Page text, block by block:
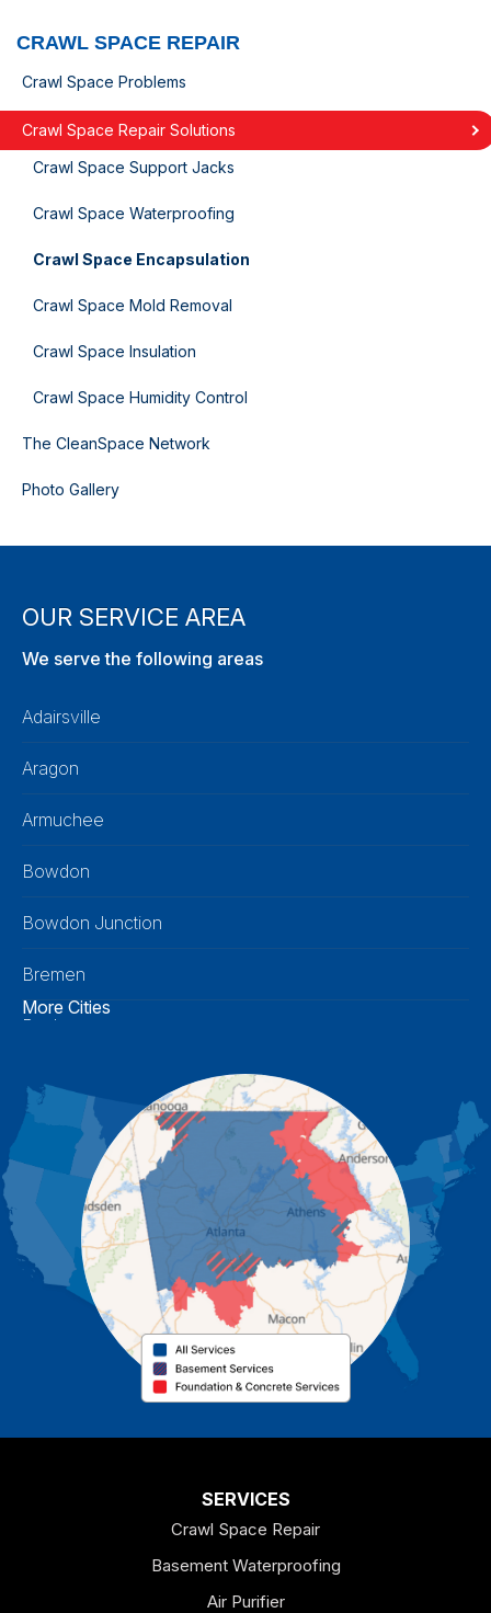
CRAWL SPACE REPAIR
Crawl Space Problems
Crawl Space Repair Solutions
Crawl Space Support Jacks
Crawl Space Waterproofing
Crawl Space Encapsulation
Crawl Space Mold Removal
Crawl Space Insulation
Crawl Space Humidity Control
The CleanSpace Network
Photo Gallery
OUR SERVICE AREA
We serve the following areas
Adairsville
Aragon
Armuchee
Bowdon
Bowdon Junction
Bremen
Buchanan
Carrollton
Cartersville
Cassville
Cave Spring
Cedartown
Coosa
More Cities
SERVICES
Crawl Space Repair
Basement Waterproofing
Air Purifier